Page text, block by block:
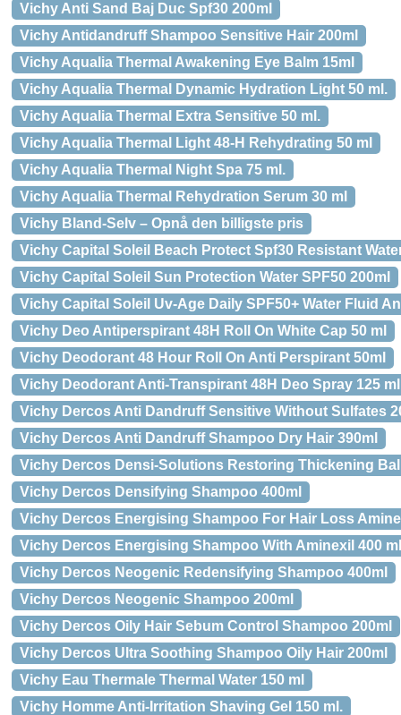
Vichy Anti Sand Baj Duc Spf30 200ml
Vichy Antidandruff Shampoo Sensitive Hair 200ml
Vichy Aqualia Thermal Awakening Eye Balm 15ml
Vichy Aqualia Thermal Dynamic Hydration Light 50 ml.
Vichy Aqualia Thermal Extra Sensitive 50 ml.
Vichy Aqualia Thermal Light 48-H Rehydrating 50 ml
Vichy Aqualia Thermal Night Spa 75 ml.
Vichy Aqualia Thermal Rehydration Serum 30 ml
Vichy Bland-Selv – Opnå den billigste pris
Vichy Capital Soleil Beach Protect Spf30 Resistant
Vichy Capital Soleil Sun Protection Water SPF50 200ml
Vichy Capital Soleil Uv-Age Daily SPF50+ Water Fluid
Vichy Deo Antiperspirant 48H Roll On White Cap 50 ml
Vichy Deodorant 48 Hour Roll On Anti Perspirant 50ml
Vichy Deodorant Anti-Transpirant 48H Deo Spray 125 ml
Vichy Dercos Anti Dandruff Sensitive Without Sulfates
Vichy Dercos Anti Dandruff Shampoo Dry Hair 390ml
Vichy Dercos Densi-Solutions Restoring Thickening
Vichy Dercos Densifying Shampoo 400ml
Vichy Dercos Energising Shampoo For Hair Loss
Vichy Dercos Energising Shampoo With Aminexil 400 ml
Vichy Dercos Neogenic Redensifying Shampoo 400ml
Vichy Dercos Neogenic Shampoo 200ml
Vichy Dercos Oily Hair Sebum Control Shampoo 200ml
Vichy Dercos Ultra Soothing Shampoo Oily Hair 200ml
Vichy Eau Thermale Thermal Water 150 ml
Vichy Homme Anti-Irritation Shaving Gel 150 ml.